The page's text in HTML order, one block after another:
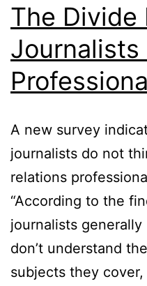
The Divide
Journalists
A new survey
journalists do not
relations
“According to the
journalists
don’t understand
subjects they